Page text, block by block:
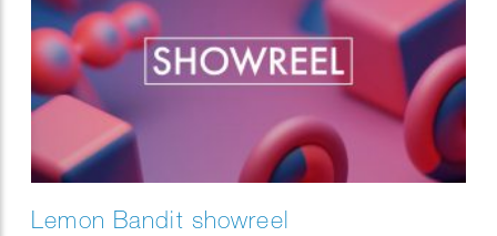
Lemon Bandit showreel